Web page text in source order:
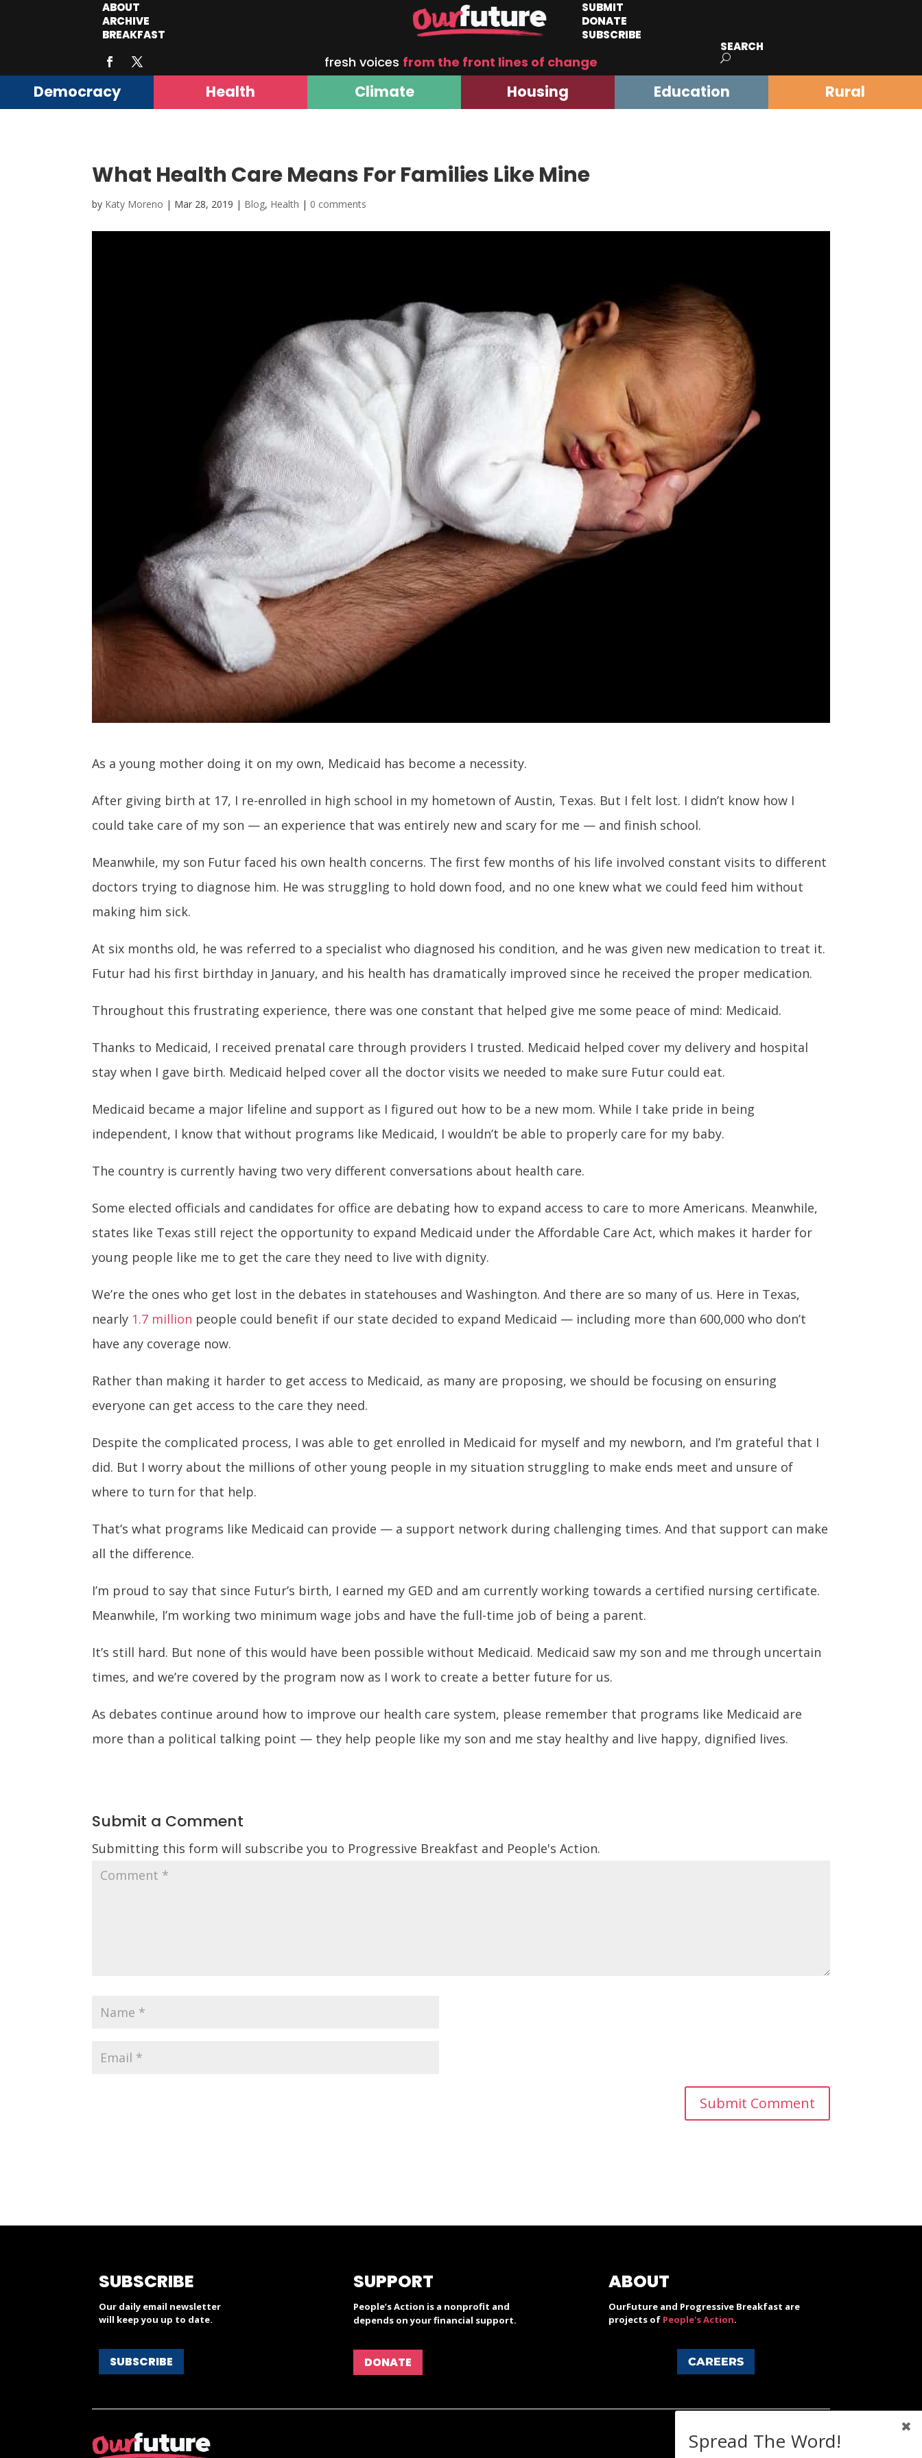
ABOUT
ARCHIVE
BREAKFAST
SUBMIT
DONATE
SUBSCRIBE
fresh voices from the front lines of change
SEARCH
Democracy Health Climate Housing Education Rural
What Health Care Means For Families Like Mine
by Katy Moreno | Mar 28, 2019 | Blog, Health | 0 comments
As a young mother doing it on my own, Medicaid has become a necessity.
After giving birth at 17, I re-enrolled in high school in my hometown of Austin, Texas. But I felt lost. I didn’t know how I
could take care of my son — an experience that was entirely new and scary for me — and finish school.
Meanwhile, my son Futur faced his own health concerns. The first few months of his life involved constant visits to different
doctors trying to diagnose him. He was struggling to hold down food, and no one knew what we could feed him without
making him sick.
At six months old, he was referred to a specialist who diagnosed his condition, and he was given new medication to treat it.
Futur had his first birthday in January, and his health has dramatically improved since he received the proper medication.
Throughout this frustrating experience, there was one constant that helped give me some peace of mind: Medicaid.
Thanks to Medicaid, I received prenatal care through providers I trusted. Medicaid helped cover my delivery and hospital
stay when I gave birth. Medicaid helped cover all the doctor visits we needed to make sure Futur could eat.
Medicaid became a major lifeline and support as I figured out how to be a new mom. While I take pride in being
independent, I know that without programs like Medicaid, I wouldn’t be able to properly care for my baby.
The country is currently having two very different conversations about health care.
Some elected officials and candidates for office are debating how to expand access to care to more Americans. Meanwhile,
states like Texas still reject the opportunity to expand Medicaid under the Affordable Care Act, which makes it harder for
young people like me to get the care they need to live with dignity.
We’re the ones who get lost in the debates in statehouses and Washington. And there are so many of us. Here in Texas,
nearly 1.7 million people could benefit if our state decided to expand Medicaid — including more than 600,000 who don’t
have any coverage now.
Rather than making it harder to get access to Medicaid, as many are proposing, we should be focusing on ensuring
everyone can get access to the care they need.
Despite the complicated process, I was able to get enrolled in Medicaid for myself and my newborn, and I’m grateful that I
did. But I worry about the millions of other young people in my situation struggling to make ends meet and unsure of
where to turn for that help.
That’s what programs like Medicaid can provide — a support network during challenging times. And that support can make
all the difference.
I’m proud to say that since Futur’s birth, I earned my GED and am currently working towards a certified nursing certificate.
Meanwhile, I’m working two minimum wage jobs and have the full-time job of being a parent.
It’s still hard. But none of this would have been possible without Medicaid. Medicaid saw my son and me through uncertain
times, and we’re covered by the program now as I work to create a better future for us.
As debates continue around how to improve our health care system, please remember that programs like Medicaid are
more than a political talking point — they help people like my son and me stay healthy and live happy, dignified lives.
Submit a Comment
Submitting this form will subscribe you to Progressive Breakfast and People's Action.
SUBSCRIBE
Our daily email newsletter
will keep you up to date.
SUBSCRIBE
SUPPORT
People’s Action is a nonprofit and
depends on your financial support.
DONATE
ABOUT
OurFuture and Progressive Breakfast are
projects of People's Action.
CAREERS
Spread The Word!